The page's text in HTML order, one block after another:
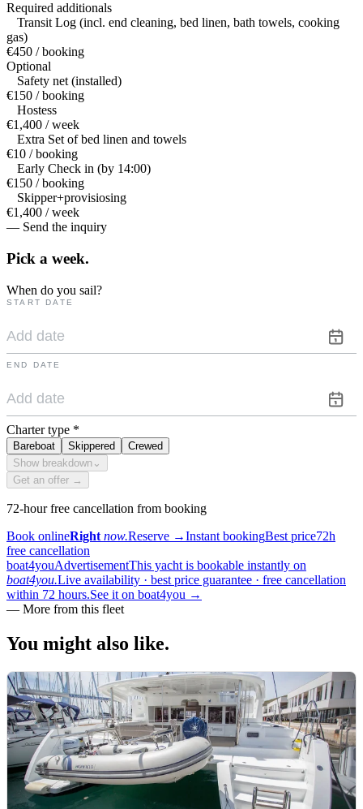
Required additionals
Transit Log (incl. end cleaning, bed linen, bath towels, cooking
gas)
€450 / booking
Optional
Safety net (installed)
€150 / booking
Hostess
€1,400 / week
Extra Set of bed linen and towels
€10 / booking
Early Check in (by 14:00)
€150 / booking
Skipper+provisiosing
€1,400 / week
— Send the inquiry
Pick a week.
When do you sail?
START DATE
END DATE
Charter type *
Bareboat Skippered
Crewed
Show breakdown ⌄
Get an offer →
72-hour free cancellation from booking
Book onlineRight now.Reserve →Instant bookingBest price72h
free cancellation
boat4youAdvertisementThis yacht is bookable instantly on
boat4you.Live availability · best price guarantee · free cancellation
within 72 hours.See it on boat4you →
— More from this fleet
You might also like.